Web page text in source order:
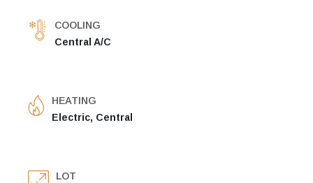
COOLING
Central A/C
HEATING
Electric, Central
LOT